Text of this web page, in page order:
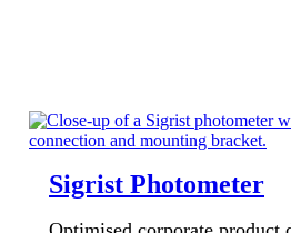
Sigrist Photometer